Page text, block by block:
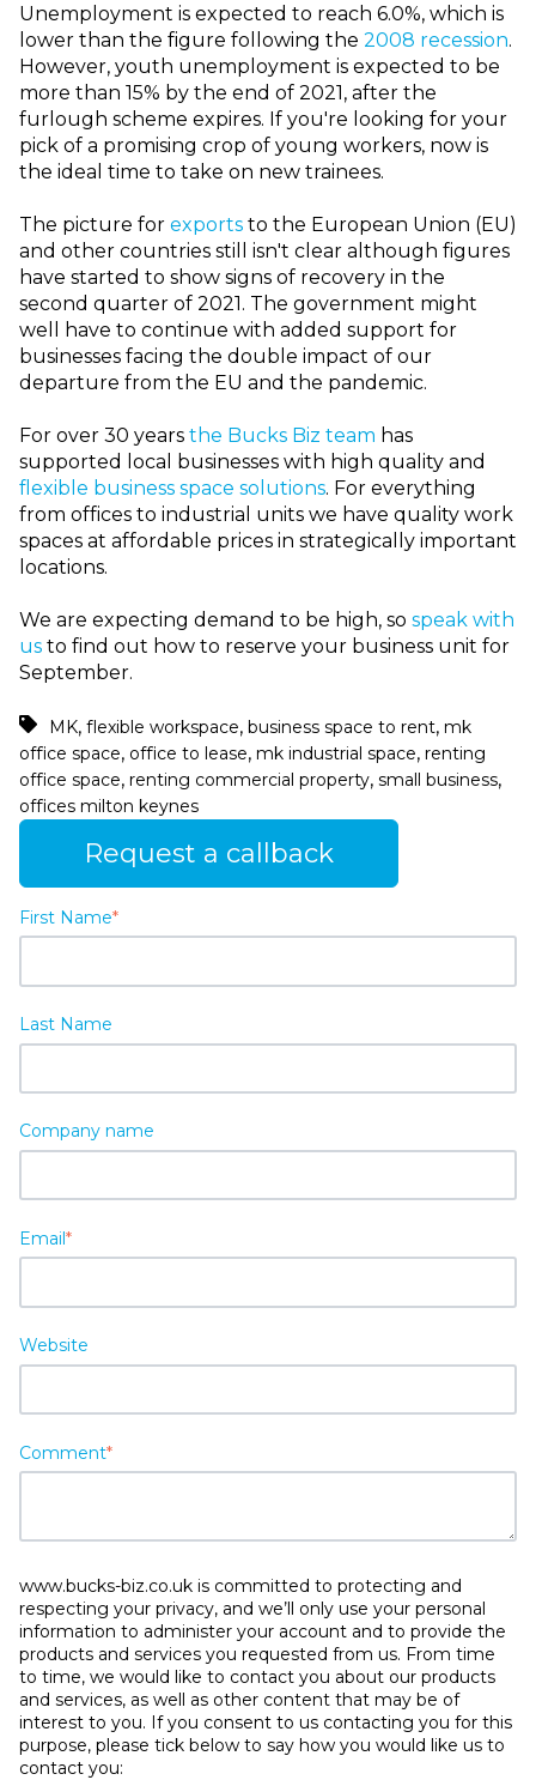
Unemployment is expected to reach 6.0%, which is
lower than the figure following the 2008 recession.
However, youth unemployment is expected to be
more than 15% by the end of 2021, after the
furlough scheme expires. If you're looking for your
pick of a promising crop of young workers, now is
the ideal time to take on new trainees.
The picture for exports to the European Union (EU)
and other countries still isn't clear although figures
have started to show signs of recovery in the
second quarter of 2021. The government might
well have to continue with added support for
businesses facing the double impact of our
departure from the EU and the pandemic.
For over 30 years the Bucks Biz team has
supported local businesses with high quality and
flexible business space solutions. For everything
from offices to industrial units we have quality work
spaces at affordable prices in strategically important
locations.
We are expecting demand to be high, so speak with
us to find out how to reserve your business unit for
September.
MK, flexible workspace, business space to rent, mk
office space, office to lease, mk industrial space, renting
office space, renting commercial property, small business,
offices milton keynes
Request a callback
First Name*
Last Name
Company name
Email*
Website
Comment*
www.bucks-biz.co.uk is committed to protecting and
respecting your privacy, and we’ll only use your personal
information to administer your account and to provide the
products and services you requested from us. From time
to time, we would like to contact you about our products
and services, as well as other content that may be of
interest to you. If you consent to us contacting you for this
purpose, please tick below to say how you would like us to
contact you: